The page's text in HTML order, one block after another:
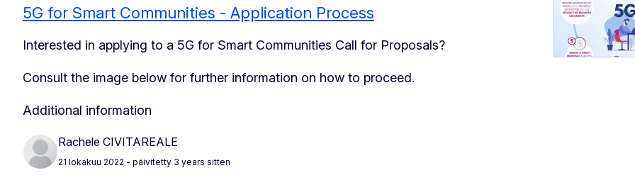
5G for Smart Communities - Application Process
Interested in applying to a 5G for Smart Communities Call for Proposals?
Consult the image below for further information on how to proceed.
Additional information
Rachele CIVITAREALE
21 lokakuu 2022 - päivitetty 3 years sitten